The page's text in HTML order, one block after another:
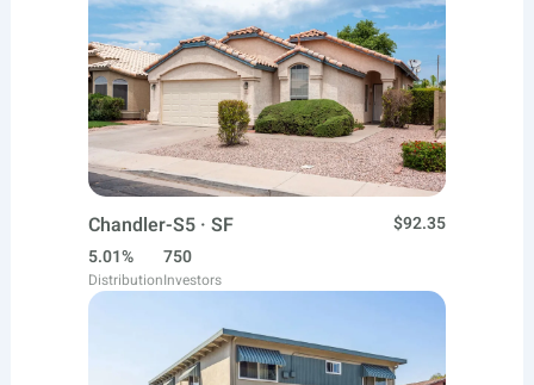
Chandler-S5 · SF
$92.35
5.01%
Distribution
750
Investors